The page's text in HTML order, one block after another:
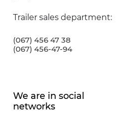
Trailer sales department:
(067) 456 47 38
(067) 456-47-94
We are in social
networks